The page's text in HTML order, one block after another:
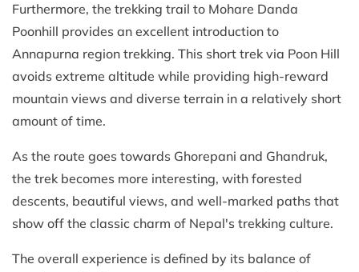
Furthermore, the trekking trail to Mohare Danda
Poonhill provides an excellent introduction to
Annapurna region trekking. This short trek via Poon Hill
avoids extreme altitude while providing high-reward
mountain views and diverse terrain in a relatively short
amount of time.
As the route goes towards Ghorepani and Ghandruk,
the trek becomes more interesting, with forested
descents, beautiful views, and well-marked paths that
show off the classic charm of Nepal's trekking culture.
The overall experience is defined by its balance of